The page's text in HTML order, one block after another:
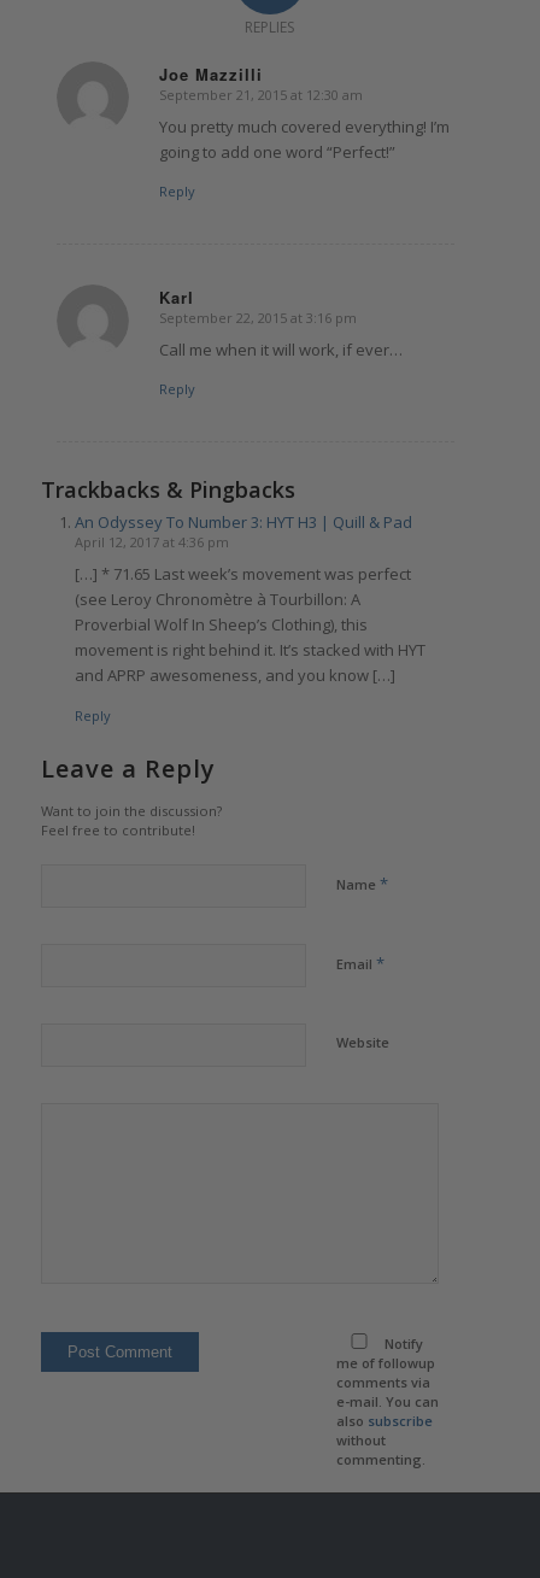
REPLIES
Joe Mazzilli
says:
September 21, 2015 at 12:30 am
You pretty much covered everything! I’m
going to add one word “Perfect!”
Reply
Karl
says:
September 22, 2015 at 3:16 pm
Call me when it will work, if ever…
Reply
Trackbacks & Pingbacks
An Odyssey To Number 3: HYT H3 | Quill & Pad
April 12, 2017 at 4:36 pm
[…] * 71.65 Last week’s movement was perfect
(see Leroy Chronomètre à Tourbillon: A
Proverbial Wolf In Sheep’s Clothing), this
movement is right behind it. It’s stacked with HYT
and APRP awesomeness, and you know […]
Reply
Leave a Reply
Want to join the discussion?
Feel free to contribute!
Name *
Email *
Website
Notify
me of followup
comments via
e-mail. You can
also subscribe
without
commenting.